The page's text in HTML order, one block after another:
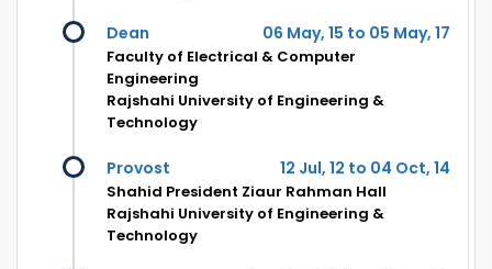
Dean 06 May, 15 to 05 May, 17
Faculty of Electrical & Computer
Engineering
Rajshahi University of Engineering &
Technology
Provost 12 Jul, 12 to 04 Oct, 14
Shahid President Ziaur Rahman Hall
Rajshahi University of Engineering &
Technology